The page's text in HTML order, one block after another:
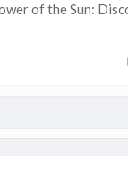
of the Sun: